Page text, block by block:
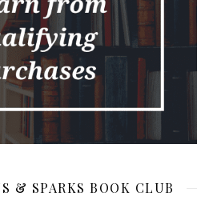
& SPARKS BOOK CLUB